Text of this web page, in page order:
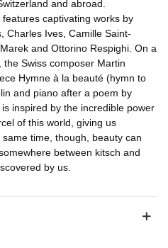
and abroad.
captivating works by
Charles Ives, Camille Saint-
and Ottorino Respighi. On a
Swiss composer Martin
Hymne à la beauté (hymn to
and piano after a poem by
inspired by the incredible power
of this world, giving us
time, though, beauty can
between kitsch and
by us.